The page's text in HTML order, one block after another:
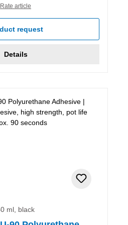
Rate article
request
Details
ml, black